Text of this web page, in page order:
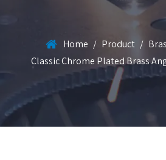
Home / Product /
Classic Chrome Plated Brass